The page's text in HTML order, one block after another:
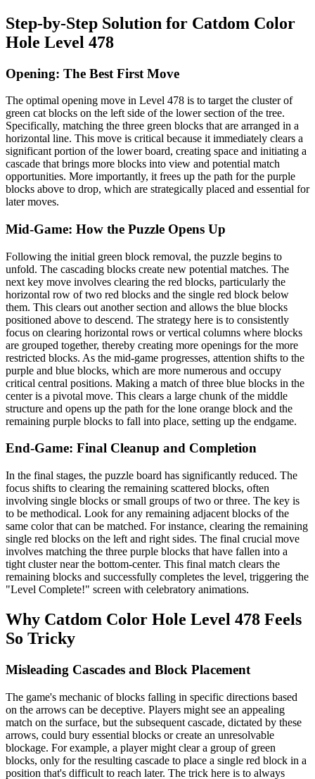
Step-by-Step Solution for Catdom Color
Hole Level 478
Opening: The Best First Move
The optimal opening move in Level 478 is to target the cluster of
green cat blocks on the left side of the lower section of the tree.
Specifically, matching the three green blocks that are arranged in a
horizontal line. This move is critical because it immediately clears a
significant portion of the lower board, creating space and initiating a
cascade that brings more blocks into view and potential match
opportunities. More importantly, it frees up the path for the purple
blocks above to drop, which are strategically placed and essential for
later moves.
Mid-Game: How the Puzzle Opens Up
Following the initial green block removal, the puzzle begins to
unfold. The cascading blocks create new potential matches. The
next key move involves clearing the red blocks, particularly the
horizontal row of two red blocks and the single red block below
them. This clears out another section and allows the blue blocks
positioned above to descend. The strategy here is to consistently
focus on clearing horizontal rows or vertical columns where blocks
are grouped together, thereby creating more openings for the more
restricted blocks. As the mid-game progresses, attention shifts to the
purple and blue blocks, which are more numerous and occupy
critical central positions. Making a match of three blue blocks in the
center is a pivotal move. This clears a large chunk of the middle
structure and opens up the path for the lone orange block and the
remaining purple blocks to fall into place, setting up the endgame.
End-Game: Final Cleanup and Completion
In the final stages, the puzzle board has significantly reduced. The
focus shifts to clearing the remaining scattered blocks, often
involving single blocks or small groups of two or three. The key is
to be methodical. Look for any remaining adjacent blocks of the
same color that can be matched. For instance, clearing the remaining
single red blocks on the left and right sides. The final crucial move
involves matching the three purple blocks that have fallen into a
tight cluster near the bottom-center. This final match clears the
remaining blocks and successfully completes the level, triggering the
"Level Complete!" screen with celebratory animations.
Why Catdom Color Hole Level 478 Feels
So Tricky
Misleading Cascades and Block Placement
The game's mechanic of blocks falling in specific directions based
on the arrows can be deceptive. Players might see an appealing
match on the surface, but the subsequent cascade, dictated by these
arrows, could bury essential blocks or create an unresolvable
blockage. For example, a player might clear a group of green
blocks, only for the resulting cascade to place a single red block in a
position that's difficult to reach later. The trick here is to always